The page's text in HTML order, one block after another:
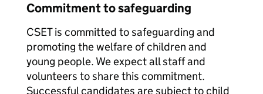
Commitment to safeguarding
CSET is committed to safeguarding and
promoting the welfare of children and
young people. We expect all staff and
volunteers to share this commitment.
Successful candidates are subject to child